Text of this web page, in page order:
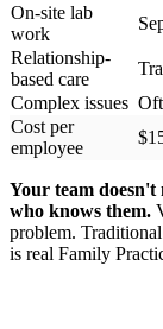
On-site lab
work
Relationship-
based care
Complex issues
Cost per
employee
Your team doesn't
who knows them.
problem.
is real Family